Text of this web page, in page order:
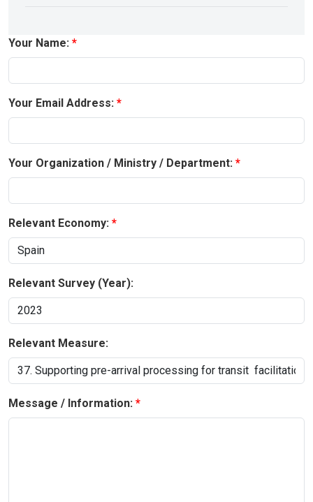
Your Name:
Your Email Address:
Your Organization / Ministry / Department:
Relevant Economy:
Relevant Survey (Year):
Relevant Measure:
Message / Information: